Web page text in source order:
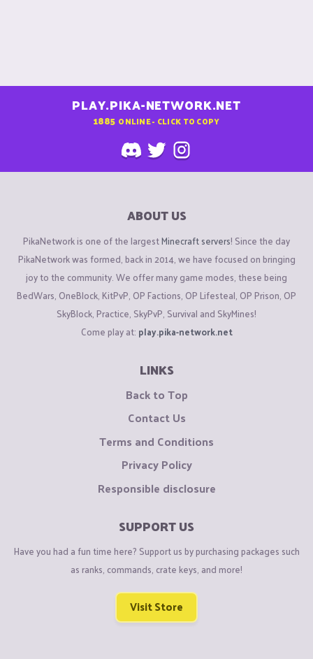
PLAY.PIKA-NETWORK.NET
1885 ONLINE - CLICK TO COPY
ABOUT US
PikaNetwork is one of the largestMinecraft servers! Since the day
PikaNetwork was formed, back in 2014, we have focused on bringing
joy to the community. We offer many game modes, these being
BedWars, OneBlock, KitPvP, OP Factions, OP Lifesteal, OP Prison, OP
SkyBlock, Practice, SkyPvP, Survival and SkyMines!
Come play at: play.pika-network.net
LINKS
Back to Top
Contact Us
Terms and Conditions
Privacy Policy
Responsible disclosure
SUPPORT US
Have you had a fun time here? Support us by purchasing packages such
as ranks, commands, crate keys, and more!
Visit Store